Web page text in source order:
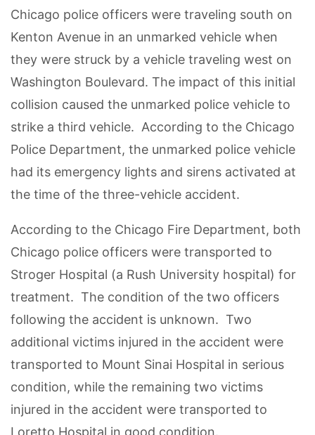
Chicago police officers were traveling south on
Kenton Avenue in an unmarked vehicle when
they were struck by a vehicle traveling west on
Washington Boulevard. The impact of this initial
collision caused the unmarked police vehicle to
strike a third vehicle. According to the Chicago
Police Department, the unmarked police vehicle
had its emergency lights and sirens activated at
the time of the three-vehicle accident.
According to the Chicago Fire Department, both
Chicago police officers were transported to
Stroger Hospital (a Rush University hospital) for
treatment. The condition of the two officers
following the accident is unknown. Two
additional victims injured in the accident were
transported to Mount Sinai Hospital in serious
condition, while the remaining two victims
injured in the accident were transported to
Loretto Hospital in good condition.